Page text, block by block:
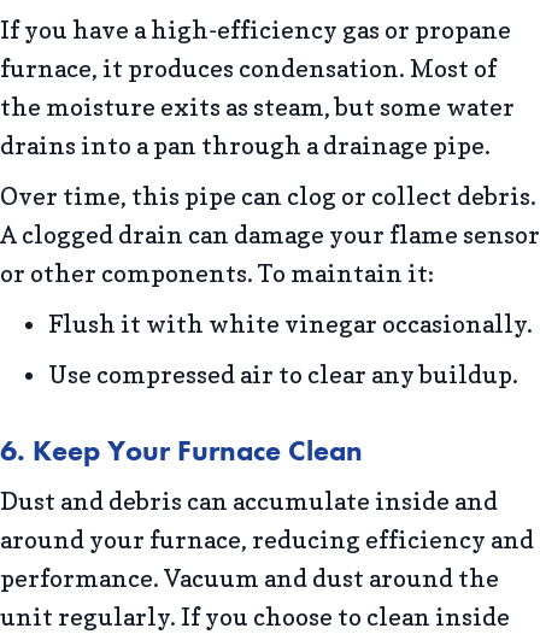
If you have a high-efficiency gas or propane
furnace, it produces condensation. Most of
the moisture exits as steam, but some water
drains into a pan through a drainage pipe.
Over time, this pipe can clog or collect debris.
A clogged drain can damage your flame sensor
or other components. To maintain it:
Flush it with white vinegar occasionally.
Use compressed air to clear any buildup.
6. Keep Your Furnace Clean
Dust and debris can accumulate inside and
around your furnace, reducing efficiency and
performance. Vacuum and dust around the
unit regularly. If you choose to clean inside